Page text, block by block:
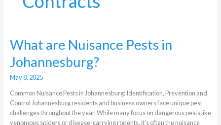
What are Nuisance Pests in
Johannesburg?
May 8, 2025
Common Nuisance Pests in Johannesburg: Identification, Prevention and
Control Johannesburg residents and business owners face unique pest
challenges throughout the year. While many focus on dangerous pests like
venomous spiders or disease-carrying rodents, it’s often the nuisance
What
are
Nuisance
in
Johannesburg?